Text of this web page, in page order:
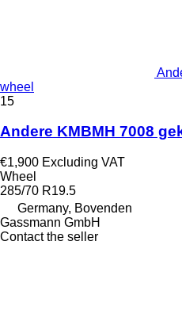
wheel
15
Andere KMBMH 7008
€1,900 Excluding VAT
Wheel
285/70 R19.5
Germany, Bovenden
Gassmann GmbH
Contact the seller